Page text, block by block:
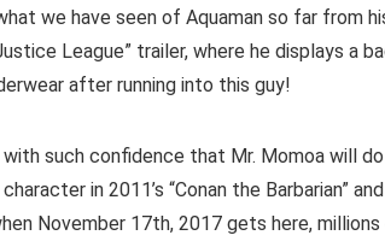
we have seen of Aquaman so far from
League” trailer, where he displays a
after running into this guy!
such confidence that Mr. Momoa will
in 2011’s “Conan the Barbarian”
November 17th, 2017 gets here,